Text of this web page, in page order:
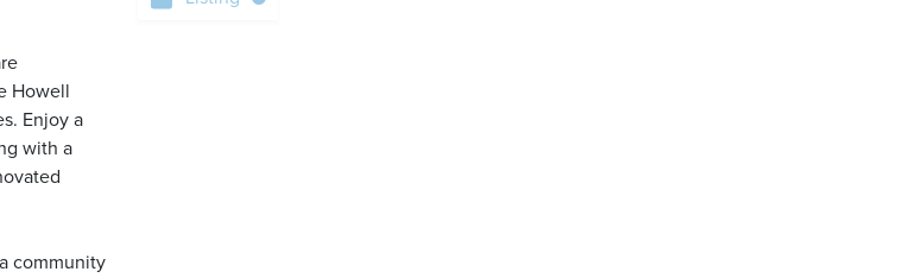
Howell
Enjoy a
with a
community